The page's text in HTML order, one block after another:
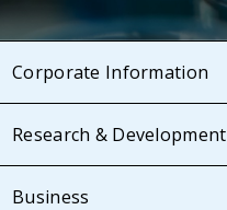
Corporate Information
Research & Development
Business